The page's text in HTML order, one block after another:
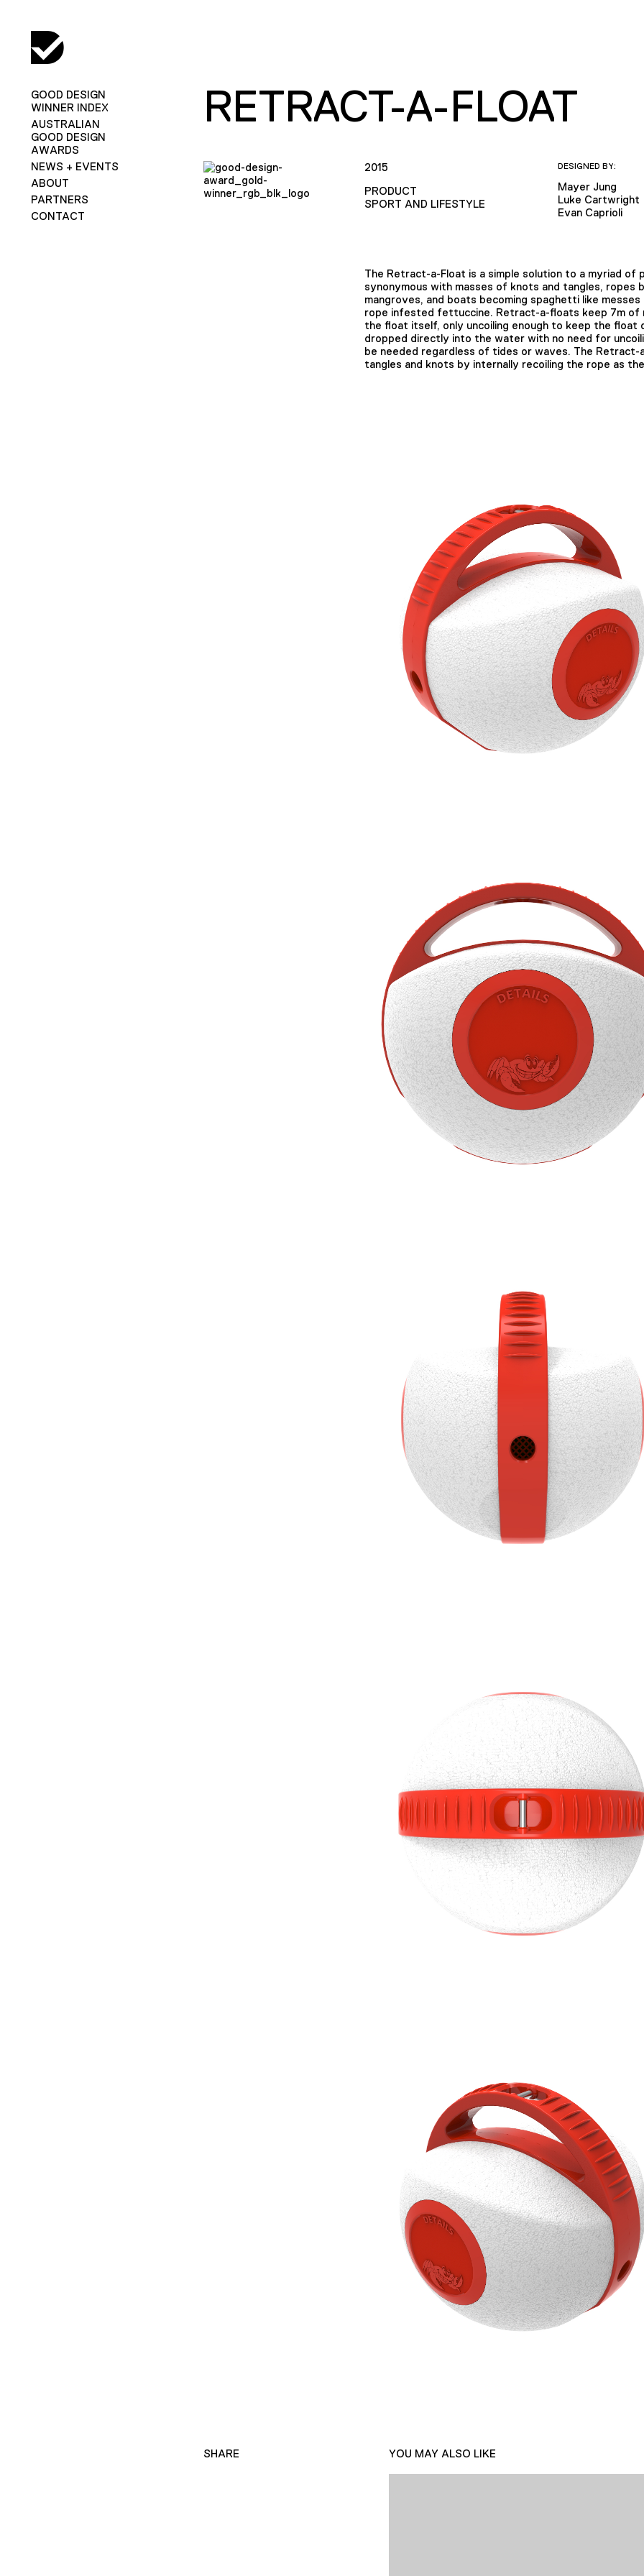
GOOD DESIGN
WINNER INDEX
AUSTRALIAN
GOOD DESIGN
AWARDS
NEWS + EVENTS
ABOUT
PARTNERS
CONTACT
RETRACT-A-FLOAT
2015
PRODUCT
SPORT AND LIFESTYLE
DESIGNED BY:
Mayer Jung
Luke Cartwright
Evan Caprioli
The Retract-a-Float is a simple solution to a myriad of
synonymous with masses of knots and tangles, ropes
mangroves, and boats becoming spaghetti like
rope infested fettuccine. Retract-a-floats keep 7m of
the float itself, only uncoiling enough to keep the
dropped directly into the water with no need for
be needed regardless of tides or waves. The
tangles and knots by internally recoiling the rope as
SHARE YOU MAY ALSO LIKE